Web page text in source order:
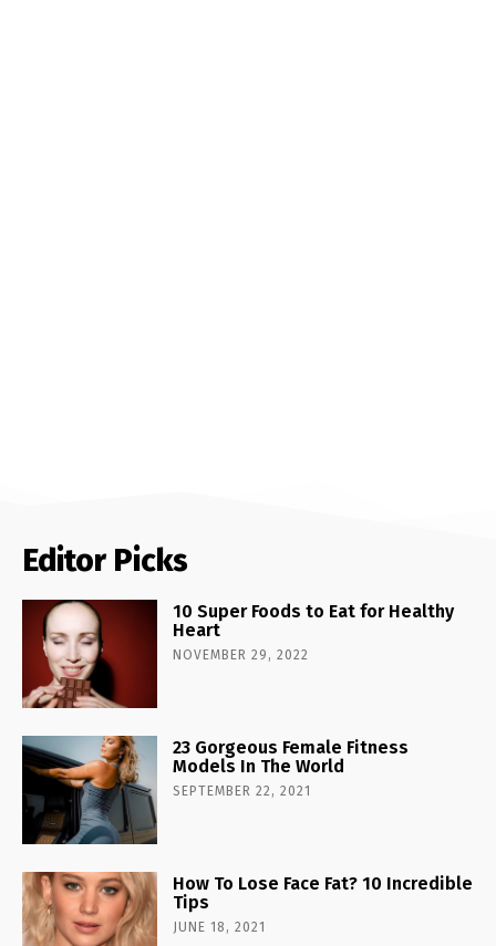
Editor Picks
10 Super Foods to Eat for Healthy
Heart
NOVEMBER 29, 2022
23 Gorgeous Female Fitness
Models In The World
SEPTEMBER 22, 2021
How To Lose Face Fat? 10 Incredible
Tips
JUNE 18, 2021